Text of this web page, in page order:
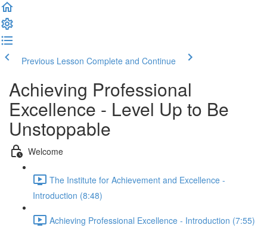
Previous Lesson Complete and Continue
Achieving Professional
Excellence - Level Up to Be
Unstoppable
Welcome
The Institute for Achievement and Excellence -
Introduction (8:48)
Achieving Professional Excellence - Introduction (7:55)